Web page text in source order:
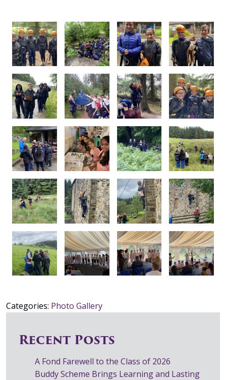
Categories: Photo Gallery
Recent Posts
A Fond Farewell to the Class of 2026
Buddy Scheme Brings Learning and Lasting